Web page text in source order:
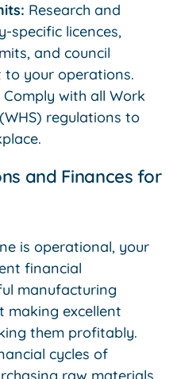
Research and
specific licences,
and council
your operations.
Comply with all Work
regulations to
and Finances for
is operational, your
financial
manufacturing
making excellent
them profitably.
cycles of
raw materials